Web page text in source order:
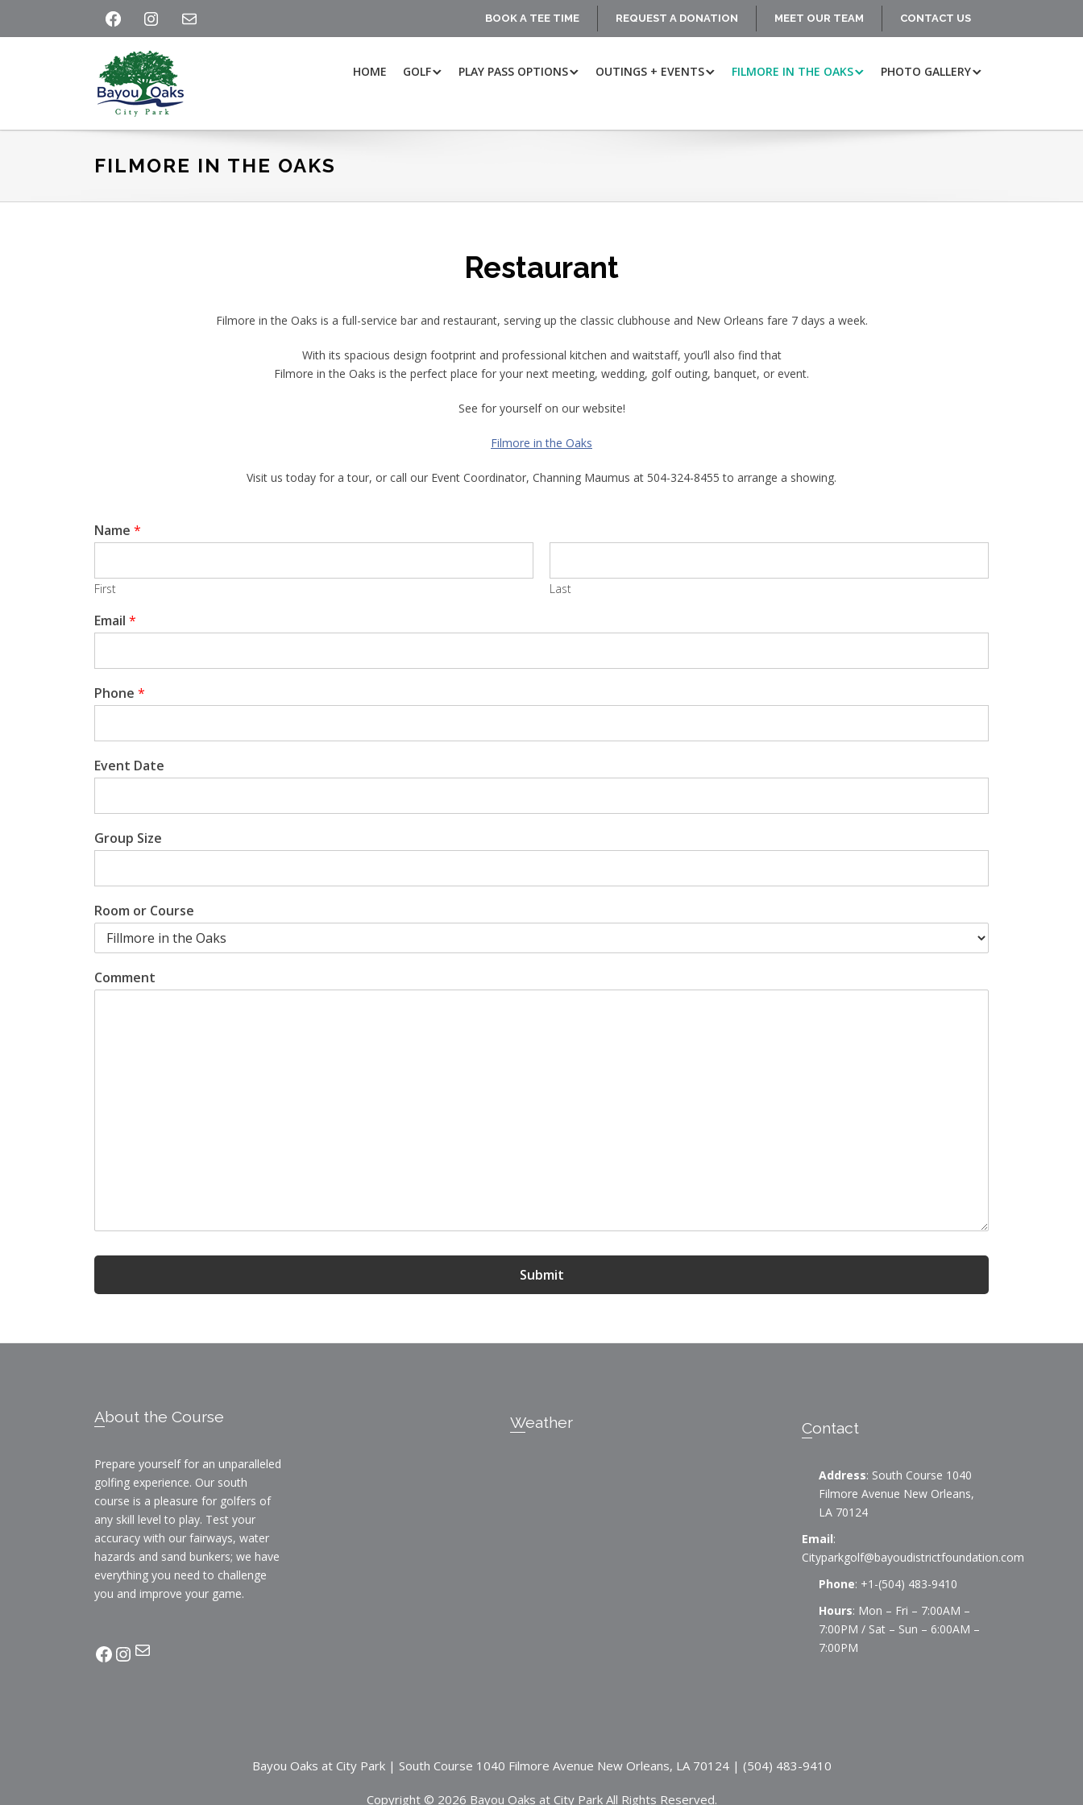
FACEBOOK
INSTAGRAM
MAIL BOOK A TEE TIME REQUEST A DONATION MEET OUR TEAM CONTACT US
Bayou
at
City
HOME GOLF PLAY PASS OPTIONS OUTINGS + EVENTS FILMORE IN THE OAKS PHOTO GALLERY
FILMORE IN THE OAKS
Restaurant
Filmore in the Oaks is a full-service bar and restaurant, serving up the classic clubhouse and New Orleans fare 7 days a week.
With its spacious design footprint and professional kitchen and waitstaff, you’ll also find that
Filmore in the Oaks is the perfect place for your next meeting, wedding, golf outing, banquet, or event.
See for yourself on our website!
Filmore in the Oaks
Visit us today for a tour, or call our Event Coordinator, Channing Maumus at 504-324-8455 to arrange a showing.
Name *
First Last
Email *
Phone *
Event Date
Group Size
Room or Course
Comment
Submit
About the Course
Prepare yourself for an unparalleled
golfing experience. Our south
course is a pleasure for golfers of
any skill level to play. Test your
accuracy with our fairways, water
hazards and sand bunkers; we have
everything you need to challenge
you and improve your game.
facebook
Instagram
Mail
Weather Contact
Address: South Course 1040
Filmore Avenue New Orleans,
LA 70124
Email:
Cityparkgolf@bayoudistrictfoundation.com
Phone: +1-(504) 483-9410
Hours: Mon – Fri – 7:00AM –
7:00PM / Sat – Sun – 6:00AM –
7:00PM
Bayou Oaks at City Park | South Course 1040 Filmore Avenue New Orleans, LA 70124 | (504) 483-9410
Copyright © 2026 Bayou Oaks at City Park All Rights Reserved.